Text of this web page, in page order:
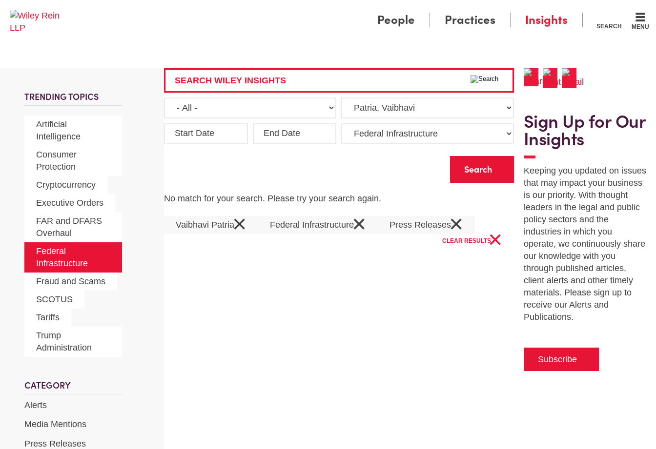
SEARCH MENU
People Practices Insights
TRENDING TOPICS
Artificial
Intelligence
Consumer
Protection
Cryptocurrency
Executive Orders
FAR and DFARS
Overhaul
Federal
Infrastructure
Fraud and Scams
SCOTUS
Tariffs
Trump
Administration
CATEGORY
Alerts
Media Mentions
Press Releases
SEARCH WILEY INSIGHTS
Start Date End Date
No match for your search. Please try your search again.
Vaibhavi Patria× Federal Infrastructure× Press Releases×
CLEAR RESULTS×
Sign Up for Our
Insights
Keeping you updated on issues
that may impact your business
is our priority. With thought
leaders in the legal and public
policy sectors and the
industries in which you
operate, we continuously share
our knowledge with you
through published articles,
client alerts and other timely
materials. Please sign up to
receive our Alerts and
Publications.
Subscribe